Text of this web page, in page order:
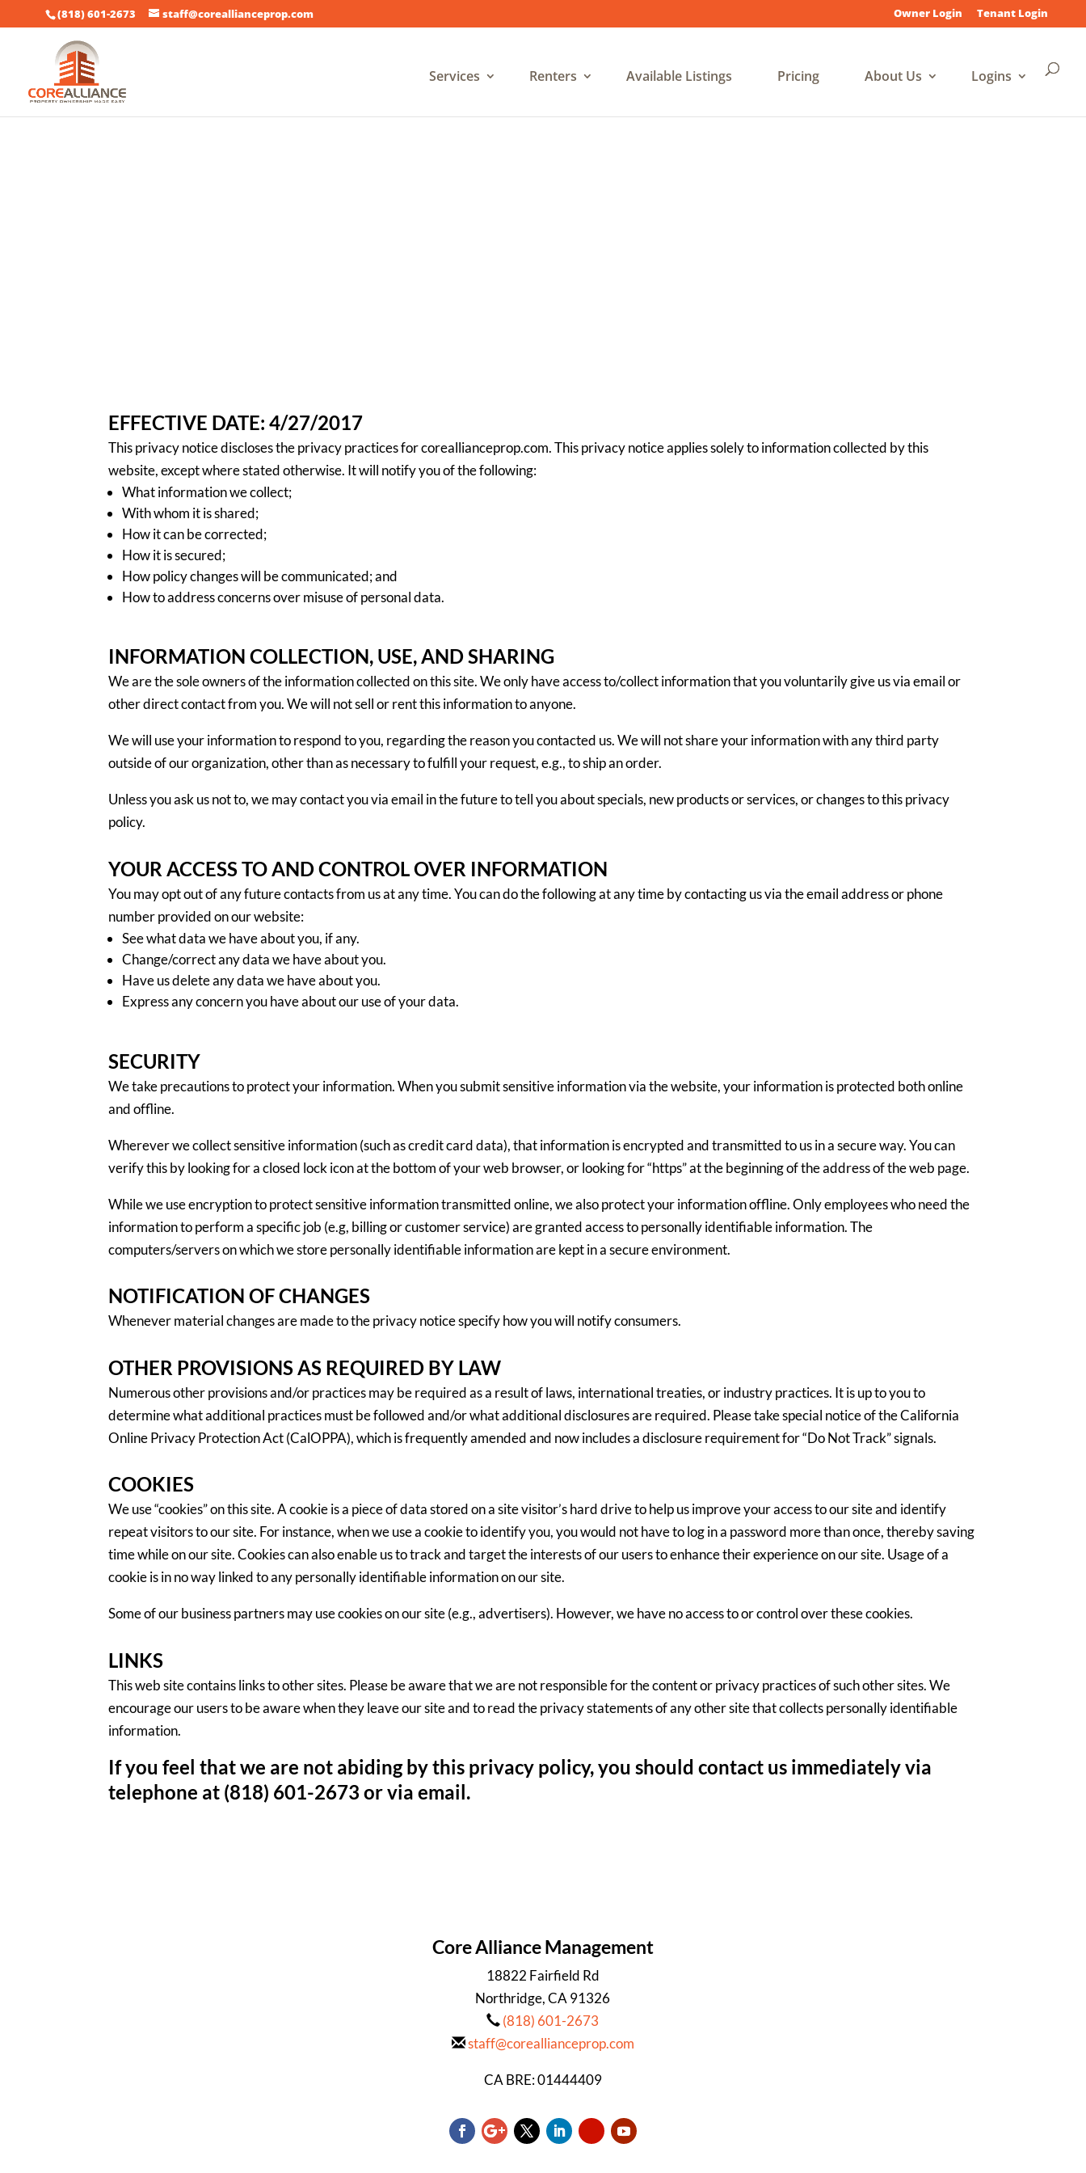
(818) 601-2673 staff@coreallianceprop.com Owner Login Tenant Login
Services Renters Available Listings Pricing About Us Logins
EFFECTIVE DATE: 4/27/2017
This privacy notice discloses the privacy practices for coreallianceprop.com. This privacy notice applies solely to information collected by this
website, except where stated otherwise. It will notify you of the following:
What information we collect;
With whom it is shared;
How it can be corrected;
How it is secured;
How policy changes will be communicated; and
How to address concerns over misuse of personal data.
INFORMATION COLLECTION, USE, AND SHARING
We are the sole owners of the information collected on this site. We only have access to/collect information that you voluntarily give us via email or
other direct contact from you. We will not sell or rent this information to anyone.
We will use your information to respond to you, regarding the reason you contacted us. We will not share your information with any third party
outside of our organization, other than as necessary to fulfill your request, e.g., to ship an order.
Unless you ask us not to, we may contact you via email in the future to tell you about specials, new products or services, or changes to this privacy
policy.
YOUR ACCESS TO AND CONTROL OVER INFORMATION
You may opt out of any future contacts from us at any time. You can do the following at any time by contacting us via the email address or phone
number provided on our website:
See what data we have about you, if any.
Change/correct any data we have about you.
Have us delete any data we have about you.
Express any concern you have about our use of your data.
SECURITY
We take precautions to protect your information. When you submit sensitive information via the website, your information is protected both online
and offline.
Wherever we collect sensitive information (such as credit card data), that information is encrypted and transmitted to us in a secure way. You can
verify this by looking for a closed lock icon at the bottom of your web browser, or looking for “https” at the beginning of the address of the web page.
While we use encryption to protect sensitive information transmitted online, we also protect your information offline. Only employees who need the
information to perform a specific job (e.g, billing or customer service) are granted access to personally identifiable information. The
computers/servers on which we store personally identifiable information are kept in a secure environment.
NOTIFICATION OF CHANGES
Whenever material changes are made to the privacy notice specify how you will notify consumers.
OTHER PROVISIONS AS REQUIRED BY LAW
Numerous other provisions and/or practices may be required as a result of laws, international treaties, or industry practices. It is up to you to
determine what additional practices must be followed and/or what additional disclosures are required. Please take special notice of the California
Online Privacy Protection Act (CalOPPA), which is frequently amended and now includes a disclosure requirement for “Do Not Track” signals.
COOKIES
We use “cookies” on this site. A cookie is a piece of data stored on a site visitor’s hard drive to help us improve your access to our site and identify
repeat visitors to our site. For instance, when we use a cookie to identify you, you would not have to log in a password more than once, thereby saving
time while on our site. Cookies can also enable us to track and target the interests of our users to enhance their experience on our site. Usage of a
cookie is in no way linked to any personally identifiable information on our site.
Some of our business partners may use cookies on our site (e.g., advertisers). However, we have no access to or control over these cookies.
LINKS
This web site contains links to other sites. Please be aware that we are not responsible for the content or privacy practices of such other sites. We
encourage our users to be aware when they leave our site and to read the privacy statements of any other site that collects personally identifiable
information.
If you feel that we are not abiding by this privacy policy, you should contact us immediately via
telephone at (818) 601-2673 or via email.
Core Alliance Management
18822 Fairfield Rd
Northridge, CA 91326
(818) 601-2673
staff@coreallianceprop.com
CA BRE: 01444409